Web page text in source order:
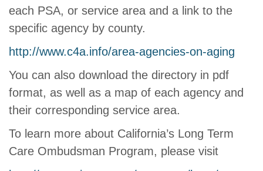
each PSA, or service area and a link to the
specific agency by county.
http://www.c4a.info/area-agencies-on-aging
You can also download the directory in pdf
format, as well as a map of each agency and
their corresponding service area.
To learn more about California’s Long Term
Care Ombudsman Program, please visit